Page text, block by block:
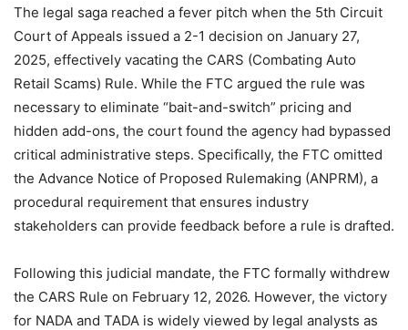
The legal saga reached a fever pitch when the 5th Circuit
Court of Appeals issued a 2-1 decision on January 27,
2025, effectively vacating the CARS (Combating Auto
Retail Scams) Rule. While the FTC argued the rule was
necessary to eliminate “bait-and-switch” pricing and
hidden add-ons, the court found the agency had bypassed
critical administrative steps. Specifically, the FTC omitted
the Advance Notice of Proposed Rulemaking (ANPRM), a
procedural requirement that ensures industry
stakeholders can provide feedback before a rule is drafted.
Following this judicial mandate, the FTC formally withdrew
the CARS Rule on February 12, 2026. However, the victory
for NADA and TADA is widely viewed by legal analysts as